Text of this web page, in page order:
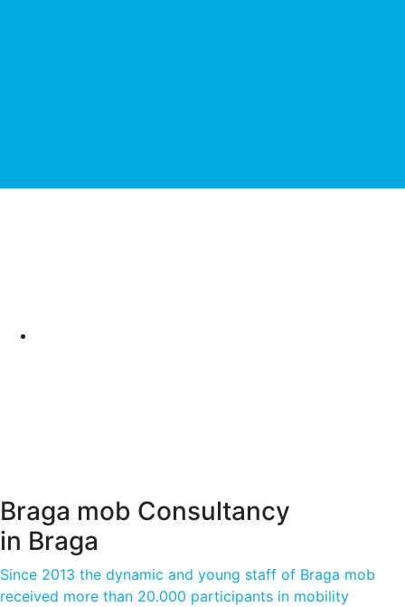
Braga mob Consultancy
in Braga
Since 2013 the dynamic and young staff of Braga mob
received more than 20.000 participants in mobility